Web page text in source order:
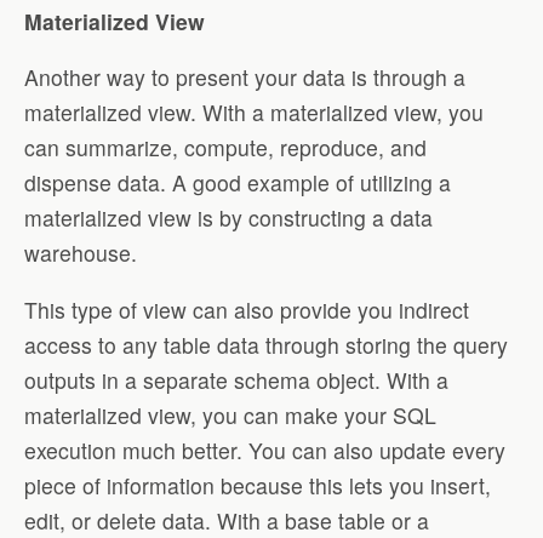
Materialized View
Another way to present your data is through a
materialized view. With a materialized view, you
can summarize, compute, reproduce, and
dispense data. A good example of utilizing a
materialized view is by constructing a data
warehouse.
This type of view can also provide you indirect
access to any table data through storing the query
outputs in a separate schema object. With a
materialized view, you can make your SQL
execution much better. You can also update every
piece of information because this lets you insert,
edit, or delete data. With a base table or a